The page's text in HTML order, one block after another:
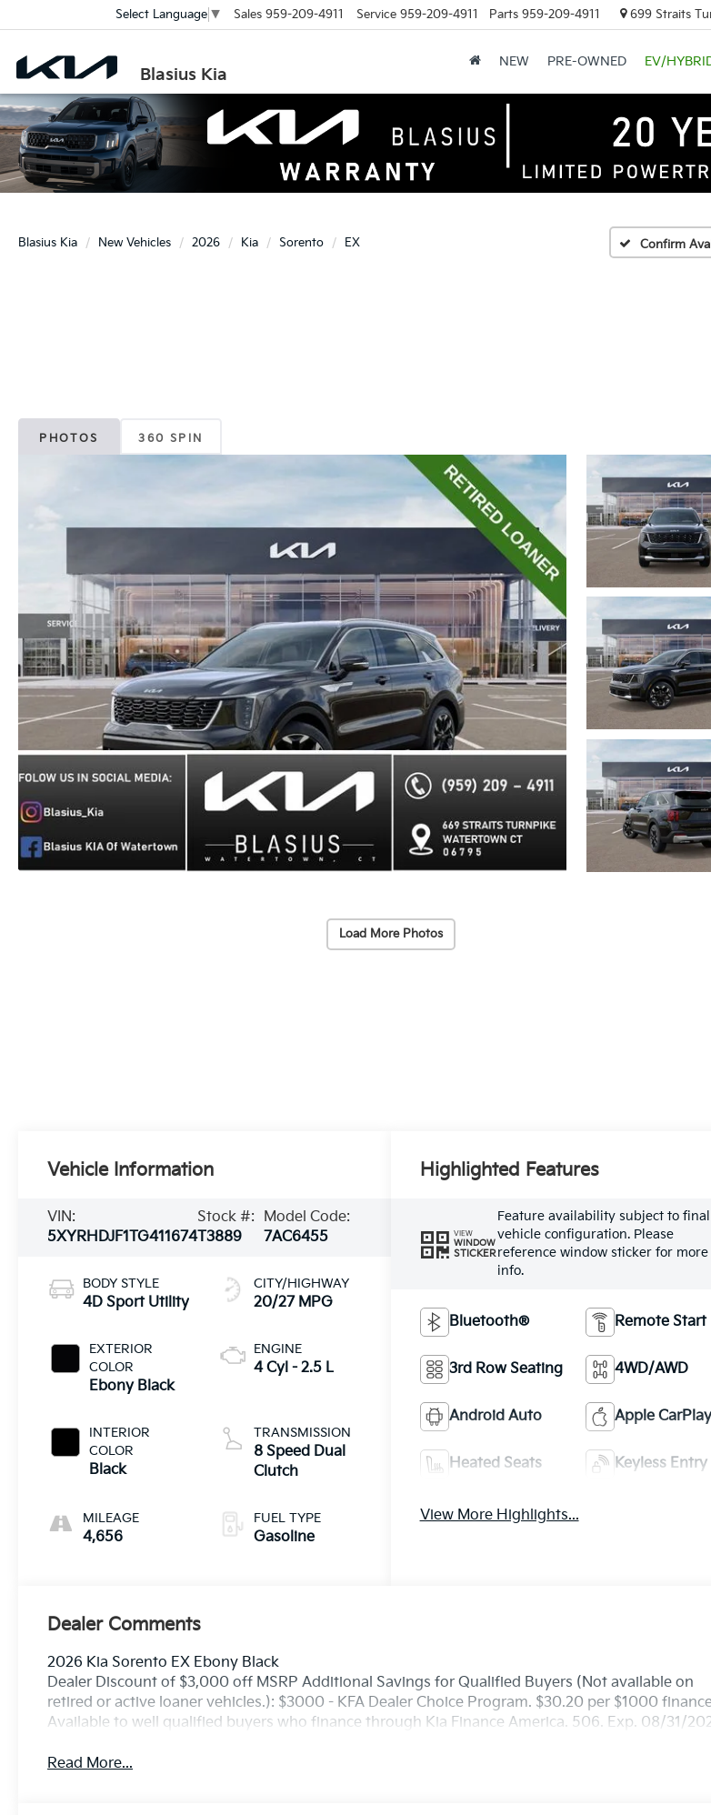
Blasius Kia
Select Language ▼ Sales 959-209-4911 Service 959-209-4911 Parts 959-209-4911 699 Straits
NEW PRE-OWNED EV/
Blasius Kia New Vehicles 2026 Kia Sorento EX Confirm
PHOTOS 360 SPIN
Load More Photos
Vehicle Information
VIN:
5XYRHDJF1TG411674
Stock #:
T3889
Model Code:
7AC6455
BODY STYLE
4D Sport Utility
EXTERIOR
COLOR
Ebony Black
INTERIOR
COLOR
Black
MILEAGE
4,656
CITY/HIGHWAY
20/27 MPG
ENGINE
4 Cyl - 2.5 L
TRANSMISSION
8 Speed Dual
Clutch
FUEL TYPE
Gasoline
Highlighted Features
VIEW
WINDOW
STICKER
Feature availability subject to final
vehicle configuration. Please
reference window sticker for more
info.
Bluetooth® Remote Start
3rd Row Seating 4WD/AWD
Android Auto Apple
Heated Seats Keyless Entry
View More Highlights...
Dealer Comments
2026 Kia Sorento EX Ebony Black
Dealer Discount of $3,000 off MSRP Additional Savings for Qualified Buyers (Not available on
retired or active loaner vehicles.): $3000 - KFA Dealer Choice Program. $30.20 per $1000
Available to well qualified buyers who finance through Kia Finance America. 506. Exp. 08/31/
Read More...